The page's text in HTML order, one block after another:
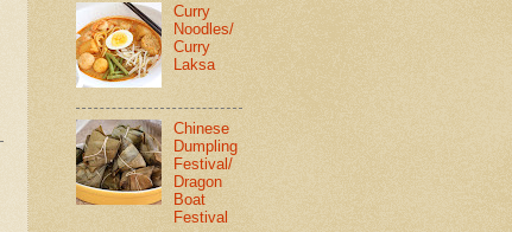
Curry
Noodles/
Curry
Laksa
Chinese
Dumpling
Festival/
Dragon
Boat
Festival